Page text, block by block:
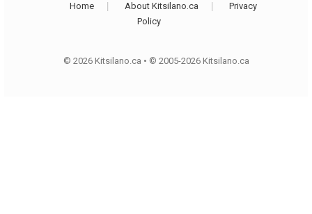
Home About Kitsilano.ca
Privacy
Policy
© 2026 Kitsilano.ca • © 2005-2026 Kitsilano.ca